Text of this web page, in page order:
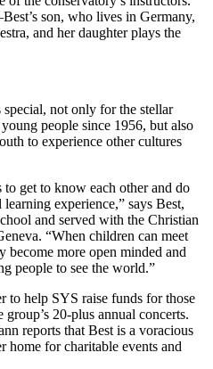
son, who lives in Germany,
and her daughter plays the
not only for the stellar
people since 1956, but also
to experience other cultures
get to know each other and do
experience,” says Best,
and served with the Christian
“When children can meet
become more open minded and
people to see the world.”
to help SYS raise funds for those
20-plus annual concerts.
reports that Best is a voracious
home for charitable events and